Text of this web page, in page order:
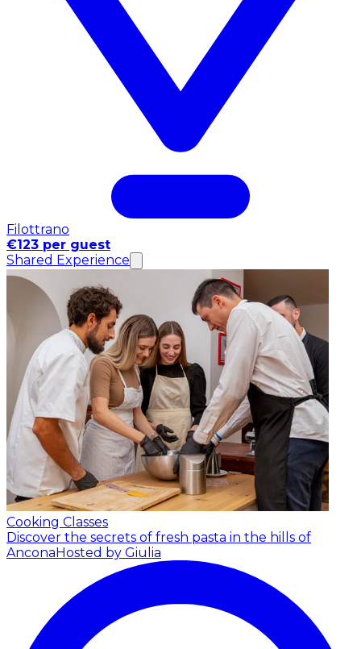
Filottrano
€123 per guest
Shared Experience
Cooking Classes
Discover the secrets of fresh pasta in the hills of
AnconaHosted by Giulia